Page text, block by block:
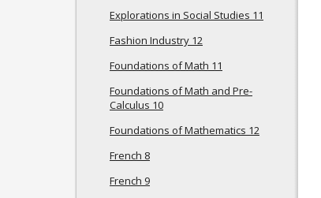
Explorations in Social Studies 11
Fashion Industry 12
Foundations of Math 11
Foundations of Math and Pre-
Calculus 10
Foundations of Mathematics 12
French 8
French 9